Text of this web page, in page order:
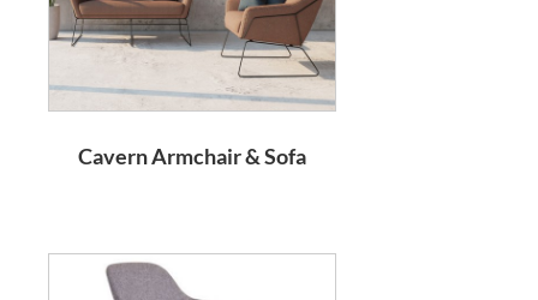
Cavern Armchair & Sofa